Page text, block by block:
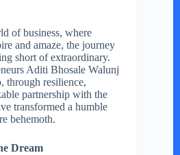
of business, where
and amaze, the journey
short of extraordinary.
Aditi Bhosale Walunj
through resilience,
partnership with the
transformed a humble
behemoth.
Dream